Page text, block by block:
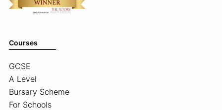
Courses
GCSE
A Level
Bursary Scheme
For Schools